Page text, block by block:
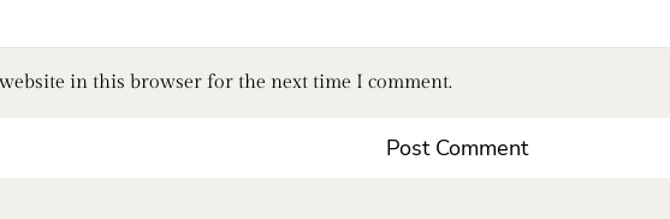
website in this browser for the next time I comment.